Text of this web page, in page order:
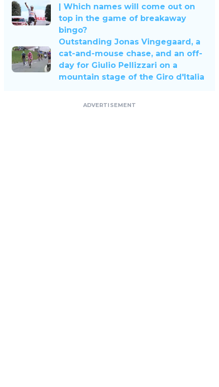
| Which names will come out on
top in the game of breakaway
bingo?
Outstanding Jonas Vingegaard, a
cat-and-mouse chase, and an off-
day for Giulio Pellizzari on a
mountain stage of the Giro d'Italia
ADVERTISEMENT